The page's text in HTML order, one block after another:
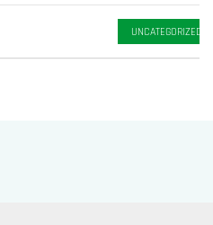
UNCATEGORIZED